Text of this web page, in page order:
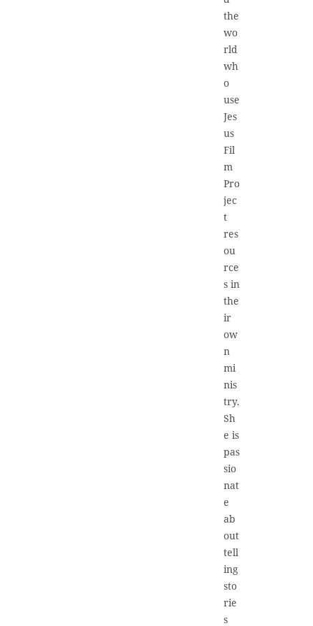
the
wo
rld
wh
o
use
Jes
us
Fil
m
Pro
jec
t
res
ou
rce
s in
the
ir
ow
n
mi
nis
try.
Sh
e is
pas
sio
nat
e
ab
out
tell
ing
sto
rie
s